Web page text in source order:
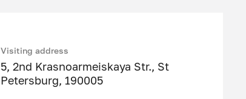
Visiting address
5, 2nd Krasnoarmeiskaya Str., St
Petersburg, 190005